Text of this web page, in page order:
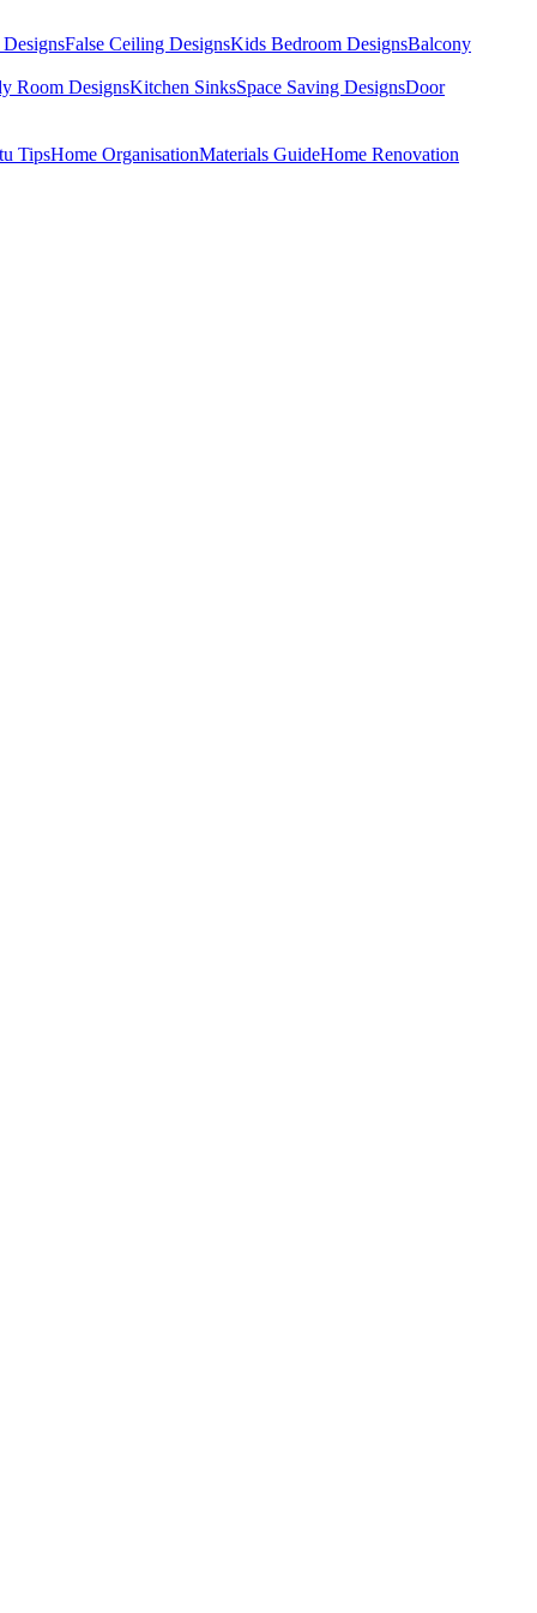
False Ceiling DesignsKids Bedroom DesignsBalcony
Room DesignsKitchen SinksSpace Saving DesignsDoor
TipsHome OrganisationMaterials GuideHome Renovation